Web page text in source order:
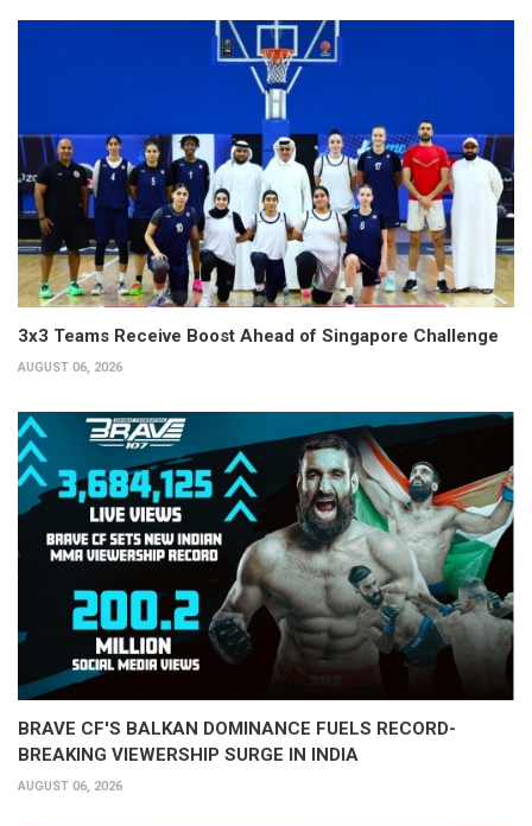
3x3 Teams Receive Boost Ahead of Singapore Challenge
AUGUST 06, 2026
BRAVE CF'S BALKAN DOMINANCE FUELS RECORD-
BREAKING VIEWERSHIP SURGE IN INDIA
AUGUST 06, 2026